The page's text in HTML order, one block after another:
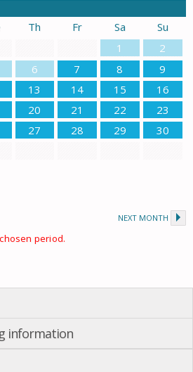
Th Fr Sa
Su
1
2
6 7 8
9
13 14 15
16
20 21 22
23
27 28 29
30
NEXT MONTH
period.
information